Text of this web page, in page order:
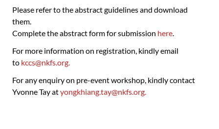
Please refer to the abstract guidelines and download
them.
Complete the abstract form for submission here.
For more information on registration, kindly email
to kccs@nkfs.org.
For any enquiry on pre-event workshop, kindly contact
Yvonne Tay atyongkhiang.tay@nkfs.org.